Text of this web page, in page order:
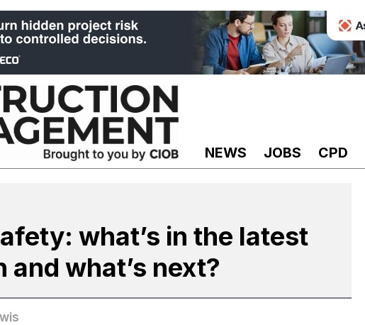
NEWS JOBS CPD
what’s in the latest
and what’s next?